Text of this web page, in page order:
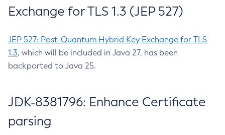
Exchange for TLS 1.3 (JEP 527)
JEP 527: Post-Quantum Hybrid Key Exchange for TLS
1.3, which will be included in Java 27, has been
backported to Java 25.
JDK-8381796: Enhance Certificate
parsing